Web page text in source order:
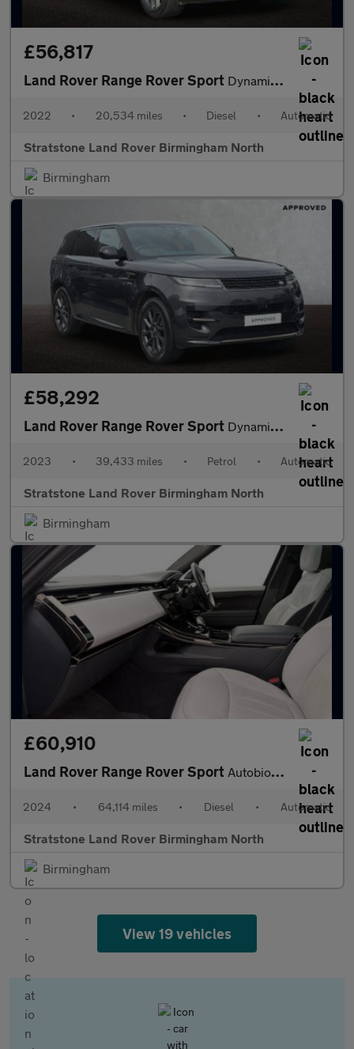
£56,817
Land Rover Range Rover Sport Dynamic SE
2022 • 20,534 miles • Diesel • Automatic
Stratstone Land Rover Birmingham North
Birmingham
£58,292
Land Rover Range Rover Sport Dynamic SE
2023 • 39,433 miles • Petrol • Automatic
Stratstone Land Rover Birmingham North
Birmingham
£60,910
Land Rover Range Rover Sport Autobiography
2024 • 64,114 miles • Diesel • Automatic
Stratstone Land Rover Birmingham North
Birmingham
View 19 vehicles